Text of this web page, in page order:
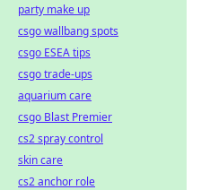
party make up
csgo wallbang spots
csgo ESEA tips
csgo trade-ups
aquarium care
csgo Blast Premier
cs2 spray control
skin care
cs2 anchor role